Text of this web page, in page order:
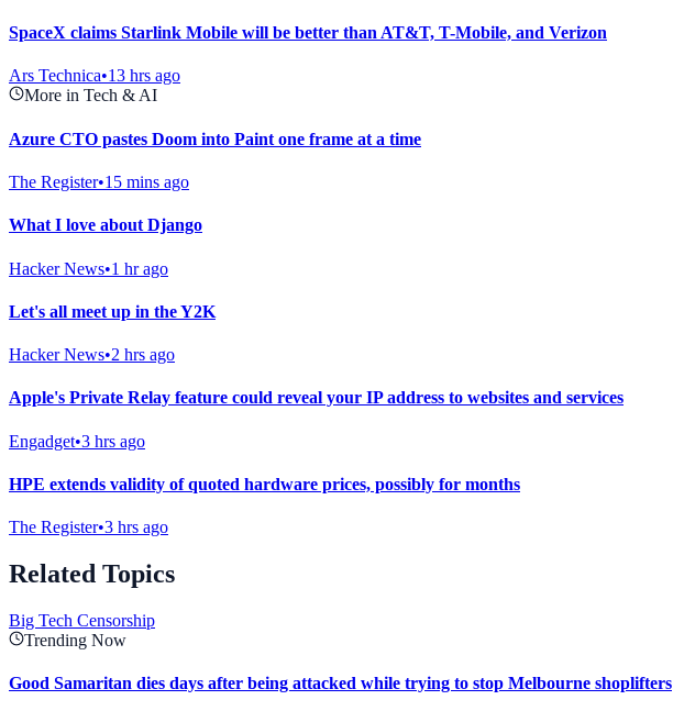
SpaceX claims Starlink Mobile will be better than AT&T, T-Mobile, and Verizon
Ars Technica•13 hrs ago
More in Tech & AI
Azure CTO pastes Doom into Paint one frame at a time
The Register•15 mins ago
What I love about Django
Hacker News•1 hr ago
Let's all meet up in the Y2K
Hacker News•2 hrs ago
Apple's Private Relay feature could reveal your IP address to websites and services
Engadget•3 hrs ago
HPE extends validity of quoted hardware prices, possibly for months
The Register•3 hrs ago
Related Topics
Big Tech Censorship
Trending Now
Good Samaritan dies days after being attacked while trying to stop Melbourne shoplifters